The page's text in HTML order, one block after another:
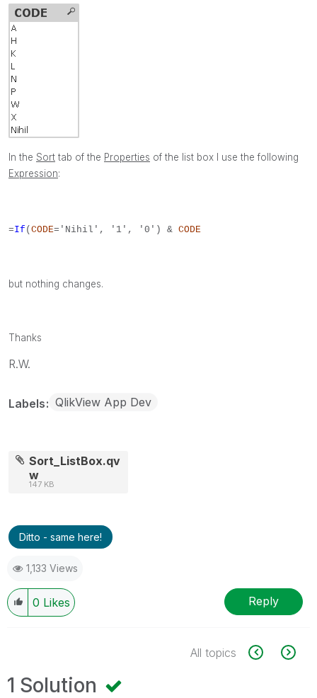
In the Sort tab of the Properties of the list box I use the following
Expression:
=If (CODE='Nihil', '1', '0') & CODE
but nothing changes.
Thanks
R.W.
Labels QlikView App Dev
Sort_ListBox.qv
w
147 KB
Ditto - same here!
1,133 Views
0 Likes Reply
All topics
1 Solution